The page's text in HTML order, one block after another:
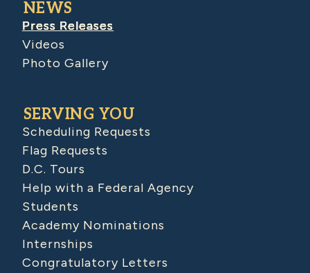
NEWS
Press Releases
Videos
Photo Gallery
SERVING YOU
Scheduling Requests
Flag Requests
D.C. Tours
Help with a Federal Agency
Students
Academy Nominations
Internships
Congratulatory Letters